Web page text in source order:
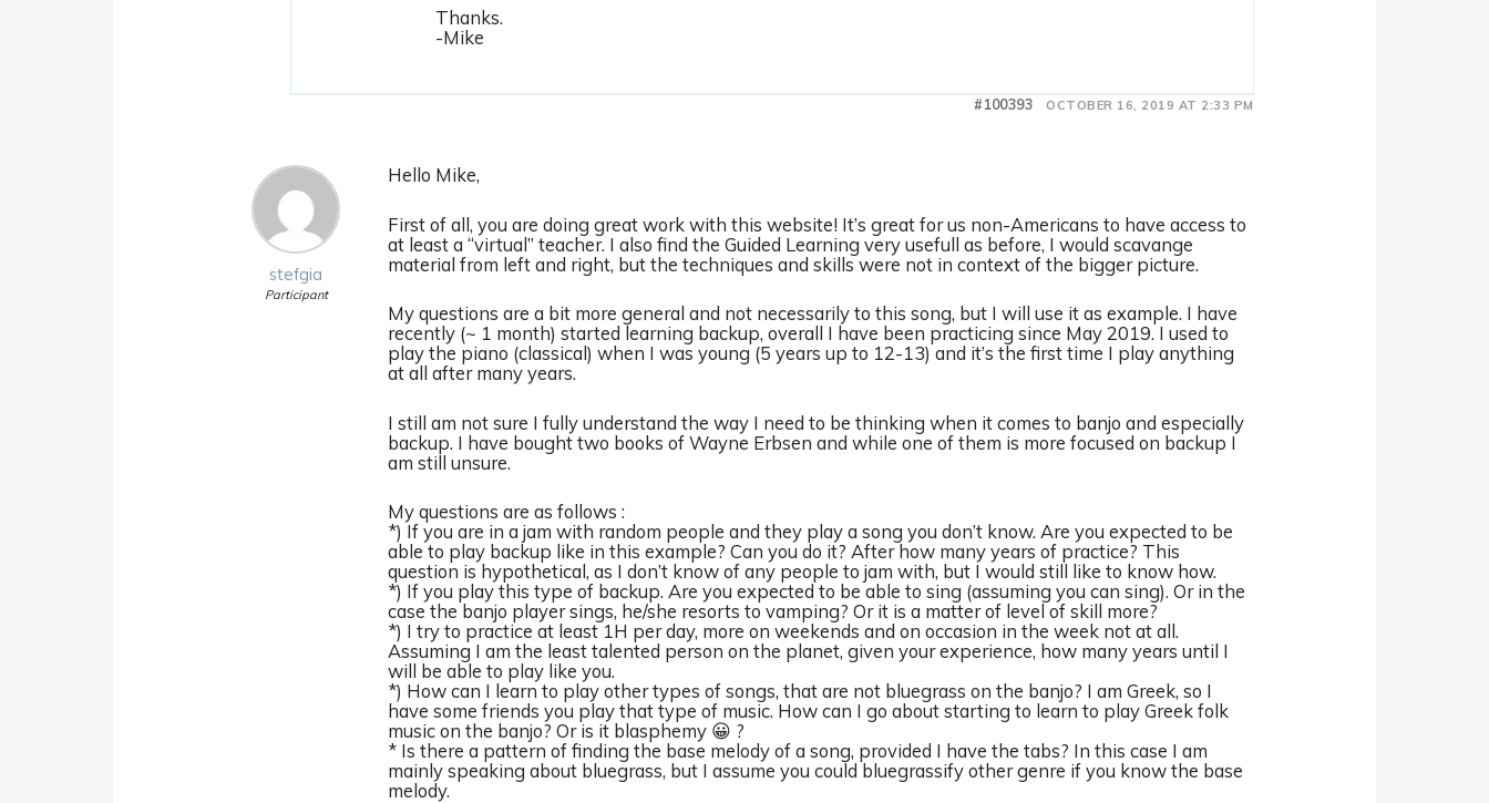
Thanks.
-Mike
OCTOBER 16, 2019 AT 2:33 PM
#100393
stefgia
Participant
Hello Mike,
First of all, you are doing great work with this website! It’s great for us non-Americans to have access to
at least a “virtual” teacher. I also find the Guided Learning very usefull as before, I would scavange
material from left and right, but the techniques and skills were not in context of the bigger picture.
My questions are a bit more general and not necessarily to this song, but I will use it as example. I have
recently (~ 1 month) started learning backup, overall I have been practicing since May 2019. I used to
play the piano (classical) when I was young (5 years up to 12-13) and it’s the first time I play anything
at all after many years.
I still am not sure I fully understand the way I need to be thinking when it comes to banjo and especially
backup. I have bought two books of Wayne Erbsen and while one of them is more focused on backup I
am still unsure.
My questions are as follows :
*) If you are in a jam with random people and they play a song you don’t know. Are you expected to be
able to play backup like in this example? Can you do it? After how many years of practice? This
question is hypothetical, as I don’t know of any people to jam with, but I would still like to know how.
*) If you play this type of backup. Are you expected to be able to sing (assuming you can sing). Or in the
case the banjo player sings, he/she resorts to vamping? Or it is a matter of level of skill more?
*) I try to practice at least 1H per day, more on weekends and on occasion in the week not at all.
Assuming I am the least talented person on the planet, given your experience, how many years until I
will be able to play like you.
*) How can I learn to play other types of songs, that are not bluegrass on the banjo? I am Greek, so I
have some friends you play that type of music. How can I go about starting to learn to play Greek folk
music on the banjo? Or is it blasphemy 😀 ?
* Is there a pattern of finding the base melody of a song, provided I have the tabs? In this case I am
mainly speaking about bluegrass, but I assume you could bluegrassify other genre if you know the base
melody.